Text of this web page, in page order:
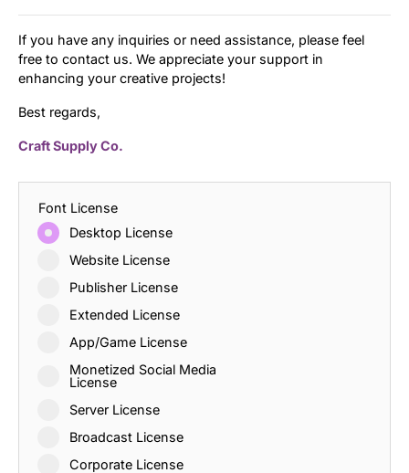
If you have any inquiries or need assistance, please feel
free to contact us. We appreciate your support in
enhancing your creative projects!
Best regards,
Craft Supply Co.
Font License
Desktop License
Website License
Publisher License
Extended License
App/Game License
Monetized Social Media
License
Server License
Broadcast License
Corporate License